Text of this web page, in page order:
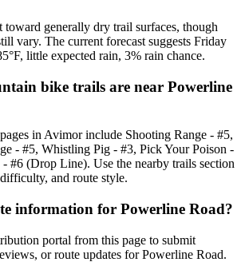
toward generally dry trail surfaces, though
vary. The current forecast suggests Friday
little expected rain, 3% rain chance.
bike trails are near Powerline
in Avimor include Shooting Range - #5,
- #5, Whistling Pig - #3, Pick Your Poison -
#6 (Drop Line). Use the nearby trails section
and route style.
information for Powerline Road?
portal from this page to submit
or route updates for Powerline Road.